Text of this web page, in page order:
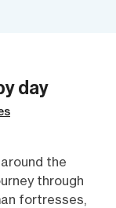
day
the
through
fortresses,